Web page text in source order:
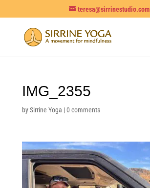
teresa@sirrinestudio.com
IMG_2355
bySirrine Yoga |0 comments